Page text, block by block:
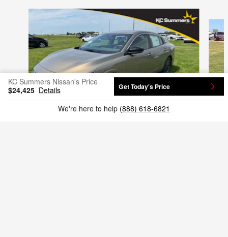
Slide 1 of 9
KC Summers Nissan's Price
$24,425 Details Get Today's Price
We're here to help (888) 618-6821